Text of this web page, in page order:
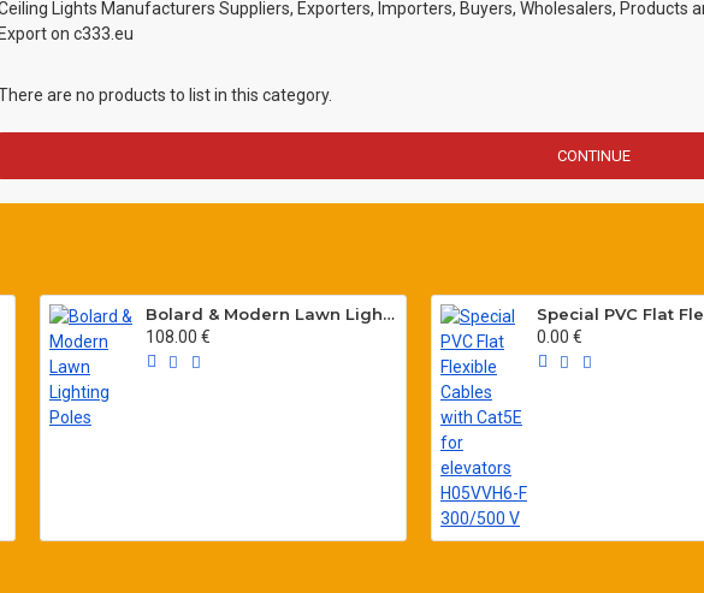
Lights Manufacturers Suppliers, Exporters, Importers, Buyers, Wholesalers, Products
Export on c333.eu
are no products to list in this category.
CONTINUE
Bolard & Modern Lawn Lighting Poles
108.00 €
0.00 €